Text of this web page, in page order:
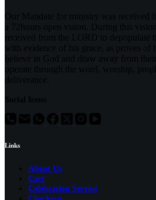
Our Mandate for ministry was received
a 72hours open vision. During this
received from the LORD to depopulate
with evidence of his grace, as proves of
believe in God and draw away from
operate through the word, worship,
deliverance.
Social Icons
Links
About Us
Cart
Celebration Service